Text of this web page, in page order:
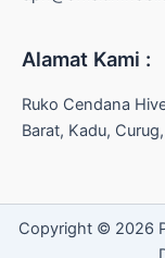
Alamat Kami :
Ruko Cendana
Barat, Kadu,
Copyright © 2026